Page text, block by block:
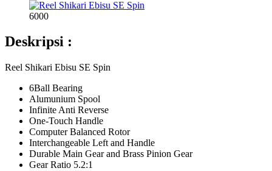
6000
Deskripsi :
Reel Shikari Ebisu SE Spin
6Ball Bearing
Alumunium Spool
Infinite Anti Reverse
One-Touch Handle
Computer Balanced Rotor
Interchangeable Left and Handle
Durable Main Gear and Brass Pinion Gear
Gear Ratio 5.2:1